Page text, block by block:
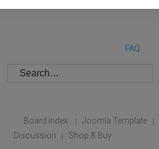
FAQ
Board index | Joomla Template |
Discussion
| Shop & Buy